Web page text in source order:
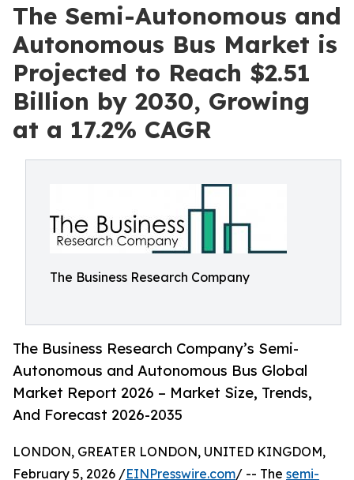
The Semi-Autonomous and
Autonomous Bus Market is
Projected to Reach $2.51
Billion by 2030, Growing
at a 17.2% CAGR
The Business Research Company
The Business Research Company’s Semi-
Autonomous and Autonomous Bus Global
Market Report 2026 – Market Size, Trends,
And Forecast 2026-2035
LONDON, GREATER LONDON, UNITED KINGDOM,
February 5, 2026 /EINPresswire.com/ -- The semi-